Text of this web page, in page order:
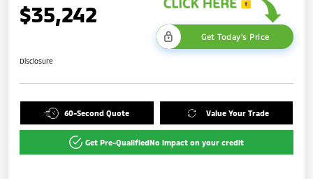
$35,242
Get Today's Price
Disclosure
60-Second Quote Value Your Trade
Get Pre-QualifiedNo impact on your credit